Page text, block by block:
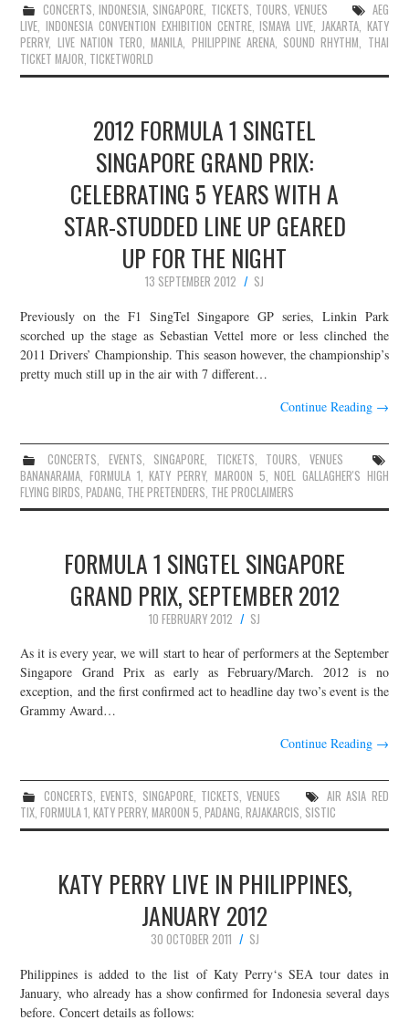
CONCERTS,INDONESIA, SINGAPORE, TICKETS, TOURS,VENUES
AEG
LIVE,INDONESIA CONVENTION EXHIBITION CENTRE,ISMAYA LIVE, JAKARTA, KATY
PERRY, LIVE NATION TERO,MANILA, PHILIPPINE ARENA, SOUND RHYTHM, THAI
TICKET MAJOR, TICKETWORLD
2012 FORMULA 1 SINGTEL
SINGAPORE GRAND PRIX:
CELEBRATING 5 YEARS WITH A
STAR-STUDDED LINE UP GEARED
UP FOR THE NIGHT
13 SEPTEMBER 2012
SJ
Previously on the F1 SingTel Singapore GP series, Linkin Park
scorched up the stage as Sebastian Vettel more or less clinched the
2011 Drivers’ Championship. This season however, the championship’s
pretty much still up in the air with 7 different…
Continue Reading →
CONCERTS, EVENTS, SINGAPORE, TICKETS, TOURS, VENUES
BANANARAMA,FORMULA 1,KATY PERRY, MAROON 5,NOEL GALLAGHER'S HIGH
FLYING BIRDS,PADANG, THE PRETENDERS, THE PROCLAIMERS
FORMULA 1 SINGTEL SINGAPORE
GRAND PRIX, SEPTEMBER 2012
10 FEBRUARY 2012
SJ
As it is every year, we will start to hear of performers at the September
Singapore Grand Prix as early as February/March. 2012 is no
exception, and the first confirmed act to headline day two’s event is the
Grammy Award…
Continue Reading →
CONCERTS,EVENTS, SINGAPORE, TICKETS,VENUES
AIR ASIA RED
TIX,FORMULA 1,KATY PERRY,MAROON 5,PADANG,RAJAKARCIS, SISTIC
KATY PERRY LIVE IN PHILIPPINES,
JANUARY 2012
30 OCTOBER 2011
SJ
Philippines is added to the list of Katy Perry‘s SEA tour dates in
January, who already has a show confirmed for Indonesia several days
before. Concert details as follows: